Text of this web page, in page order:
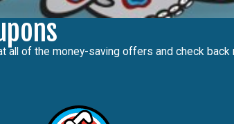
all of the money-saving offers and check back